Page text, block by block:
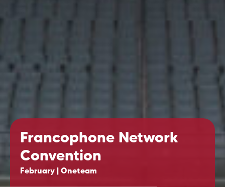
Francophone Network
Convention
February | Oneteam